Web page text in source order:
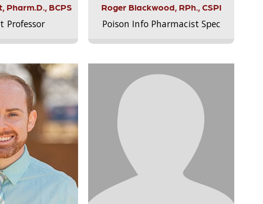
Pharm.D., BCPS
Professor
Roger Blackwood, RPh., CSPI
Poison Info Pharmacist Spec